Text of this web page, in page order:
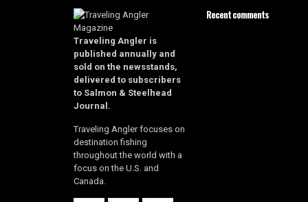
Traveling Angler is
published annually and
sold on the newsstands,
delivered to subscribers
to Salmon & Steelhead
Journal.
Traveling Angler focuses on
destination fishing
throughout the world with a
focus on the U.S. and
Canada.
Recent comments